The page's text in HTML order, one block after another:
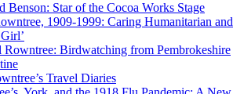
Benson: Star of the Cocoa Works Stage
1909-1999: Caring Humanitarian and
Rowntree: Birdwatching from Pembrokeshire
Travel Diaries